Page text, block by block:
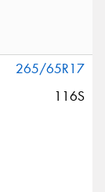
265/65R17
116S